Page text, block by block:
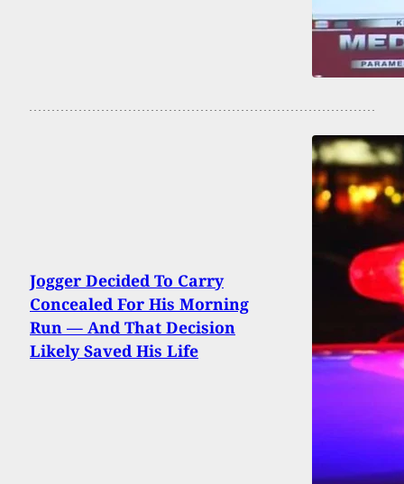
Jogger Decided To Carry
Concealed For His Morning
Run — And That Decision
Likely Saved His Life